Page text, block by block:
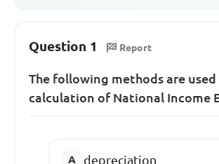
Question 1 Report
The following methods are used
calculation of National Income
depreciation